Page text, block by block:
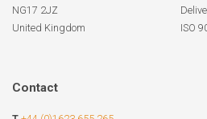
NG17 2JZ
United Kingdom
ISO
Contact